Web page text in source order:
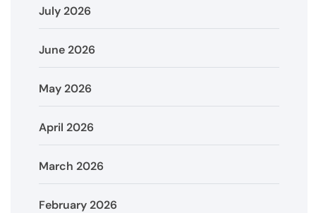
July 2026
June 2026
May 2026
April 2026
March 2026
February 2026